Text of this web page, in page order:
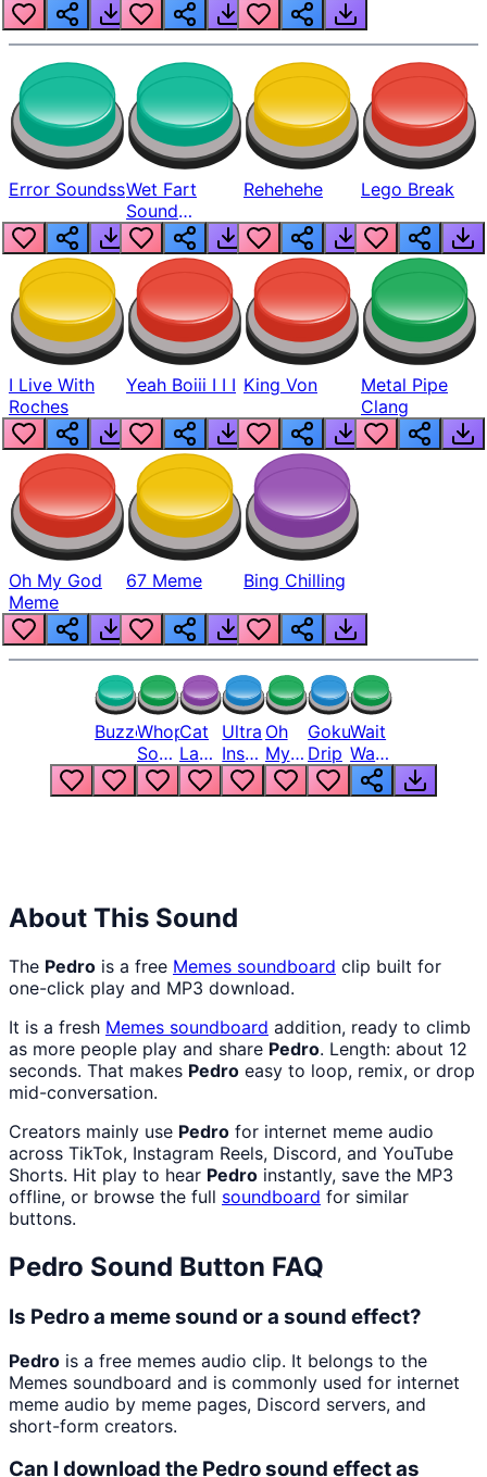
Error SoundssWet Fart
Sound
Realistic
Rehehehe Lego Break
I Live With
Roches
Yeah Boiii I I I King Von
Metal Pipe
Clang
Oh My God
Meme
67 Meme Bing Chilling
BuzzerWhopper
Song
But
Louder
Cat
Laugh
Meme
1
Ultra
Instinct
6
Oh
My
God
Bro
Goku
Drip
Wait
Wait
Wait
What
About This Sound
The Pedro is a free Memes soundboard clip built for
one-click play and MP3 download.
It is a fresh Memes soundboard addition, ready to climb
as more people play and share Pedro. Length: about 12
seconds. That makes Pedro easy to loop, remix, or drop
mid-conversation.
Creators mainly use Pedro for internet meme audio
across TikTok, Instagram Reels, Discord, and YouTube
Shorts. Hit play to hear Pedro instantly, save the MP3
offline, or browse the full soundboard for similar
buttons.
Pedro Sound Button FAQ
Is Pedro a meme sound or a sound effect?
Pedro is a free memes audio clip. It belongs to the
Memes soundboard and is commonly used for internet
meme audio by meme pages, Discord servers, and
short-form creators.
Can I download the Pedro sound effect as